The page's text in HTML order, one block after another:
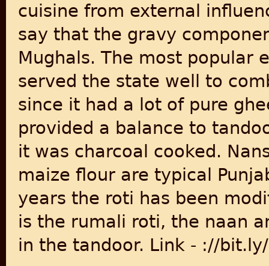
cuisine from external
say that the gravy
Mughals. The most popular
served the state well to
since it had a lot of pure
provided a balance to
it was charcoal cooked.
maize flour are typical
years the roti has been
is the rumali roti, the naan
in the tandoor. Link - ://